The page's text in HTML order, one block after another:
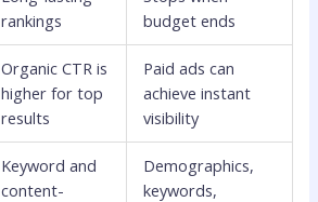
rankings
budget ends
Organic CTR is
higher for top
results
Paid ads can
achieve instant
visibility
Keyword and
content-
Demographics,
keywords,